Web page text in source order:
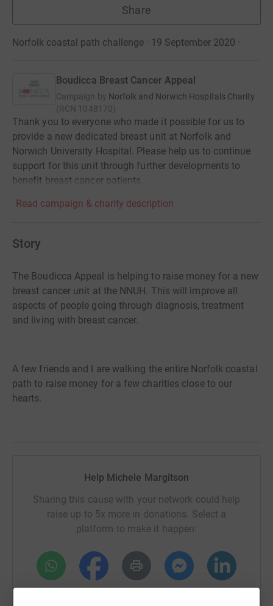
Share
Norfolk coastal path challenge · 19 September 2020 ·
Boudicca Breast Cancer Appeal
Campaign by Norfolk and Norwich Hospitals Charity
(RCN 1048170)
Thank you to everyone who made it possible for us to
provide a new dedicated breast unit at Norfolk and
Norwich University Hospital. Please help us to continue
support for this unit through further developments to
benefit breast cancer patients.
Read campaign & charity description
Story
The Boudicca Appeal is helping to raise money for a new
breast cancer unit at the NNUH. This will improve all
aspects of people going through diagnosis, treatment
and living with breast cancer.
A few friends and I are walking the entire Norfolk coastal
path to raise money for a few charities close to our
hearts.
Help Michele Margitson
Sharing this cause with your network could help
raise up to 5x more in donations. Select a
platform to make it happen: